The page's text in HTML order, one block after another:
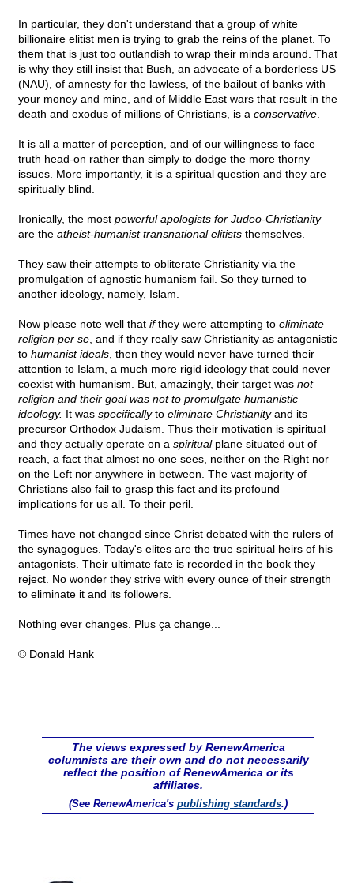
In particular, they don't understand that a group of white
billionaire elitist men is trying to grab the reins of the planet. To
them that is just too outlandish to wrap their minds around. That
is why they still insist that Bush, an advocate of a borderless US
(NAU), of amnesty for the lawless, of the bailout of banks with
your money and mine, and of Middle East wars that result in the
death and exodus of millions of Christians, is a conservative
It is all a matter of perception, and of our willingness to face
truth head-on rather than simply to dodge the more thorny
issues. More importantly, it is a spiritual question and they are
spiritually blind.
Ironically, the most powerful apologists for Judeo-Christianity
are the atheist-humanist transnational elitists themselves.
They saw their attempts to obliterate Christianity via the
promulgation of agnostic humanism fail. So they turned to
another ideology, namely, Islam.
Now please note well that ifthey were attempting to eliminate
religion per se , and if they really saw Christianity as antagonistic
to humanist ideals , then they would never have turned their
attention to Islam, a much more rigid ideology that could never
coexist with humanism. But, amazingly, their target was not
religion and their goal was not to promulgate humanistic
ideology. It was specificallyto eliminate Christianityand its
precursor Orthodox Judaism. Thus their motivation is spiritual
and they actually operate on a spiritualplane situated out of
reach, a fact that almost no one sees, neither on the Right nor
on the Left nor anywhere in between. The vast majority of
Christians also fail to grasp this fact and its profound
implications for us all. To their peril.
Times have not changed since Christ debated with the rulers of
the synagogues. Today's elites are the true spiritual heirs of his
antagonists. Their ultimate fate is recorded in the book they
reject. No wonder they strive with every ounce of their strength
to eliminate it and its followers.
Nothing ever changes. Plus ça change...
© Donald Hank
The views expressed by RenewAmerica
columnists are their own and do not necessarily
reflect the position of RenewAmerica or its
affiliates.
(See RenewAmerica's publishing standards.)